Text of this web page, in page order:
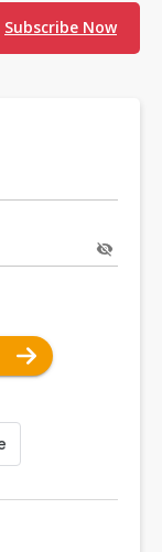
Subscribe Now